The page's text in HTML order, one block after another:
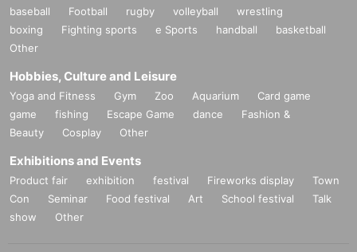
・It is strictly prohibited to disturb the venue, surrounding companies, shops,
or on the street. It is strictly forbidden to cause troubles to neighboring reside
baseball Football rugby volleyball
wrestling
boxing
Fighting sports e Sports handball
basketball
Other
Hobbies, Culture and Leisure
Yoga and Fitness Gym Zoo Aquarium
Card game
game
fishing Escape Game dance
Fashion &
Beauty
Cosplay Other
Exhibitions and Events
Product fair exhibition festival Fireworks display
Town
Con
Seminar Food festival Art School festival
Talk
show
Other